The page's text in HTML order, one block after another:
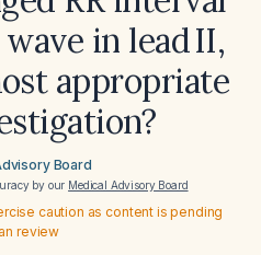
in lead II,
appropriate
Board
by our Medical Advisory Board
caution as content is pending
review